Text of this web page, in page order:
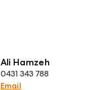
Ali Hamzeh
0431 343 788
Email